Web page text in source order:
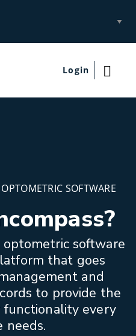
Login
OPTOMETRIC SOFTWARE
optometric software
that goes
and
to provide the
every
needs.